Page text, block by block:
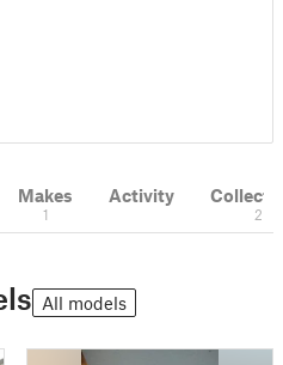
Makes
1
Activity
2
All models